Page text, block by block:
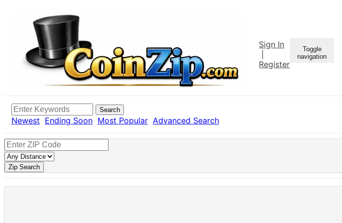
Sign In
Register
Toggle
navigation
Search
Newest Ending Soon Most Popular Advanced Search
Zip Search